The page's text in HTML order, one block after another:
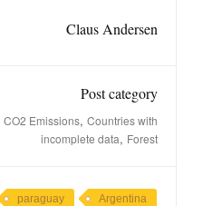
Claus Andersen
Post category
CO2 Emissions, Countries with
incomplete data, Forest
Argentina
paraguay